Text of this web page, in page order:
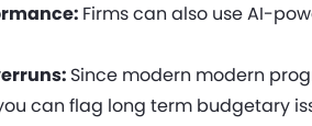
Firms can also use AI-
Since modern modern
can flag long term budgetary